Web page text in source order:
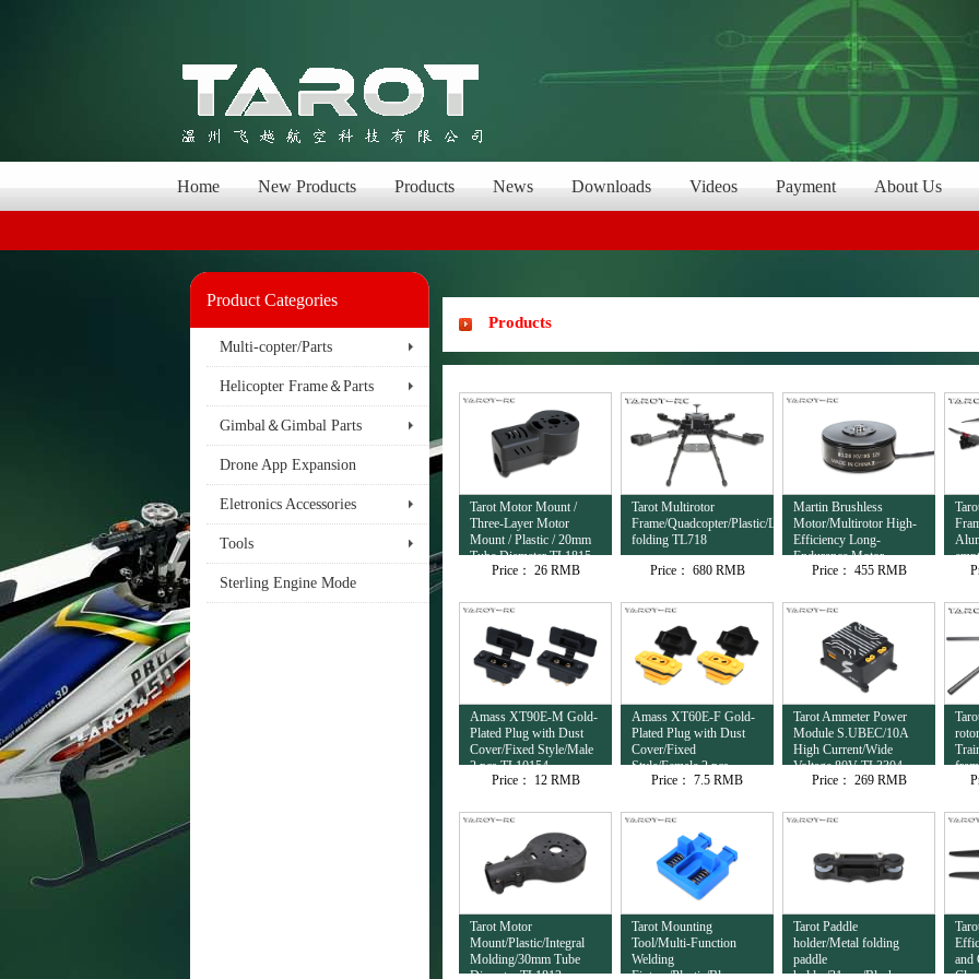
Home New Products Products News Downloads Videos Payment About Us
Product Categories
Multi-copter/Parts
Helicopter Frame＆Parts
Gimbal＆Gimbal Parts
Drone App Expansion
Eletronics Accessories
Tools
Sterling Engine Mode
Products
Tarot Motor Mount /
Three-Layer Motor
Mount / Plastic / 20mm
Tube Diameter TL1815
Price： 26 RMB
Tarot Multirotor
Frame/Quadcopter/Plastic/Lateral
folding TL718
Price： 680 RMB
Martin Brushless
Motor/Multirotor High-
Efficiency Long-
Endurance Motor
12S/8120/95KV
Price： 455 RMB
Amass XT90E-M Gold-
Plated Plug with Dust
Cover/Fixed Style/Male
2 pcs TL10154
Price：
12 RMB
Amass XT60E-F Gold-
Plated Plug with Dust
Cover/Fixed
Style/Female 2 pcs
TL10153
Price： 7.5 RMB
Tarot Ammeter Power
Module S.UBEC/10A
High Current/Wide
Voltage 80V TL3304
Price： 269 RMB
Tarot Motor
Mount/Plastic/Integral
Molding/30mm Tube
Diameter TL1813
Tarot Mounting
Tool/Multi-Function
Welding
Fixture/Plastic/Blue
Tarot Paddle
holder/Metal folding
paddle
holder/31mm/Black
and